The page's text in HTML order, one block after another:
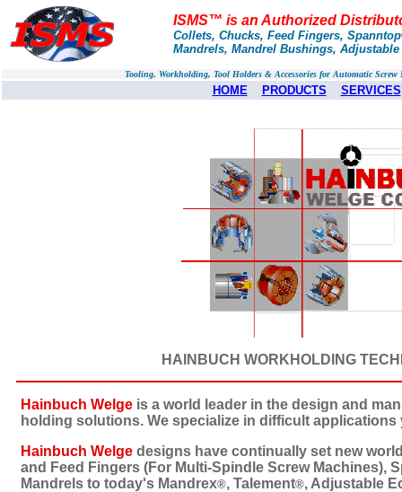
ISMS™ is an Authorized
Collets, Chucks, Feed Fingers,
Mandrels, Mandrel Bushings,
Tooling, Workholding, Tool Holders & Accessories for Automatic
HOME PRODUCTS SERVICES
HAINBUCH WORKHOLDING
Hainbuch Welge is a world leader in the design and
holding solutions. We specialize in difficult
Hainbuch Welge designs have continually set new
and Feed Fingers (For Multi-Spindle Screw Machines),
Mandrels to today's Mandrex®, Talement®, Adjustable